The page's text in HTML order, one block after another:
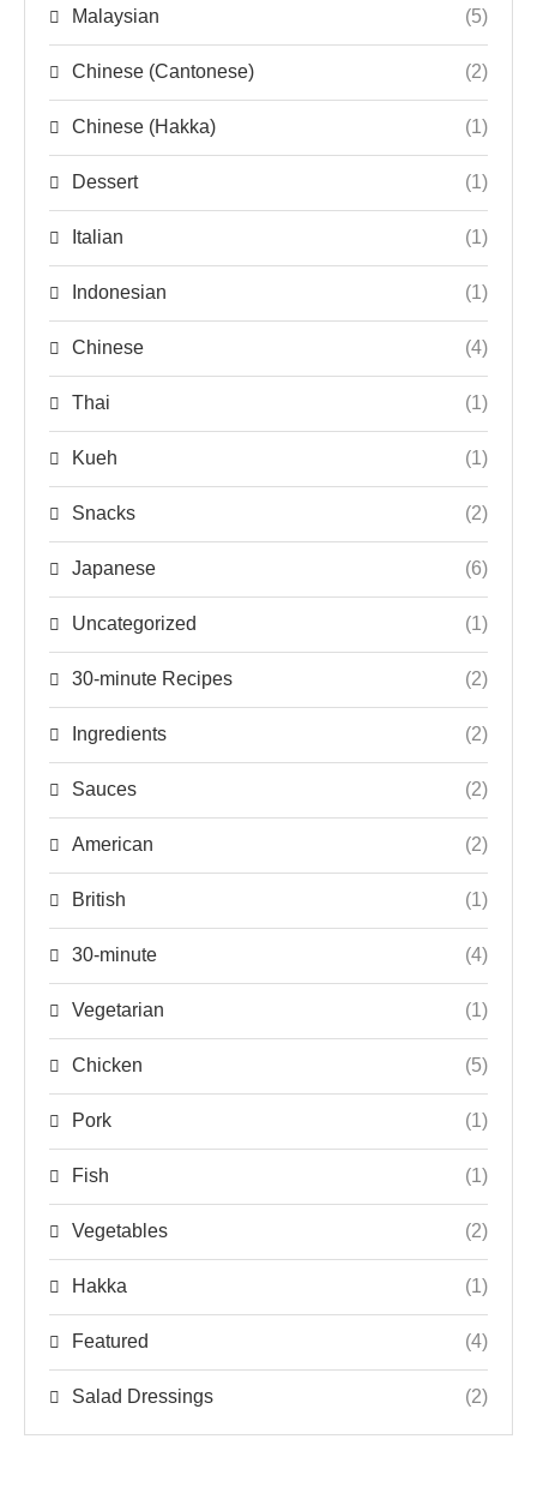
Malaysian (5)
Chinese (Cantonese) (2)
Chinese (Hakka) (1)
Dessert (1)
Italian (1)
Indonesian (1)
Chinese (4)
Thai (1)
Kueh (1)
Snacks (2)
Japanese (6)
Uncategorized (1)
30-minute Recipes (2)
Ingredients (2)
Sauces (2)
American (2)
British (1)
30-minute (4)
Vegetarian (1)
Chicken (5)
Pork (1)
Fish (1)
Vegetables (2)
Hakka (1)
Featured (4)
Salad Dressings (2)